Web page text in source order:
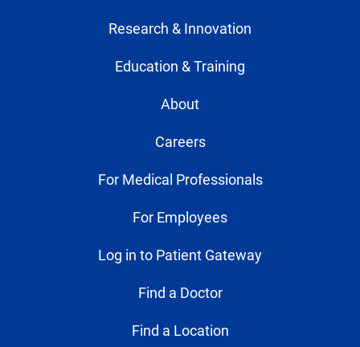
Research & Innovation
Education & Training
About
Careers
For Medical Professionals
For Employees
Log in to Patient Gateway
Find a Doctor
Find a Location